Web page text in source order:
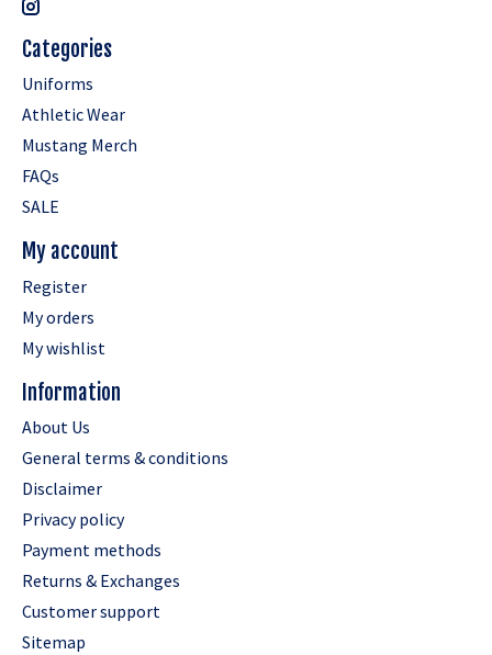
Categories
Uniforms
Athletic Wear
Mustang Merch
FAQs
SALE
My account
Register
My orders
My wishlist
Information
About Us
General terms & conditions
Disclaimer
Privacy policy
Payment methods
Returns & Exchanges
Customer support
Sitemap